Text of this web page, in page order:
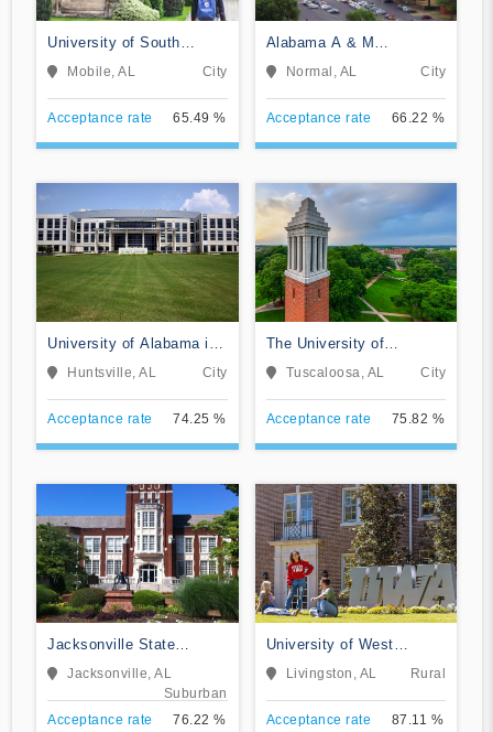
University of South
Alabama
Mobile, AL City
Acceptance rate 65.49 %
Alabama A & M
University
Normal, AL City
Acceptance rate 66.22 %
University of Alabama in
Huntsville
Huntsville, AL City
Acceptance rate 74.25 %
The University of
Alabama
Tuscaloosa, AL City
Acceptance rate 75.82 %
Jacksonville State
University
Jacksonville, AL
Suburban
Acceptance rate
76.22 %
University of West
Alabama
Livingston, AL Rural
Acceptance rate 87.11 %